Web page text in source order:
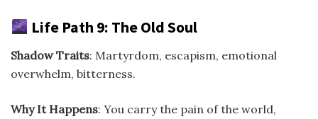
Life Path 9: The Old Soul
Shadow Traits: Martyrdom, escapism, emotional
overwhelm, bitterness.
Why It Happens: You carry the pain of the world,